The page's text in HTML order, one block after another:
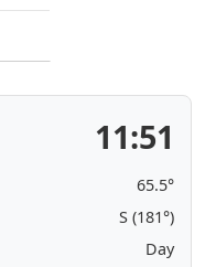
11:51
65.5°
S (181°)
Day